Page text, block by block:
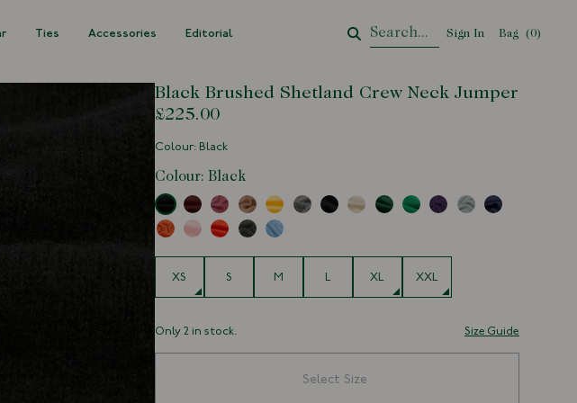
Ties Accessories Editorial Sign In Bag Your Cart
(0)
Black Brushed Shetland Crew Neck Jumper
£225.00
Colour: Black
Colour: Black
XS
S M L XL XXL
Only 2 in stock. Size Guide
Select Size